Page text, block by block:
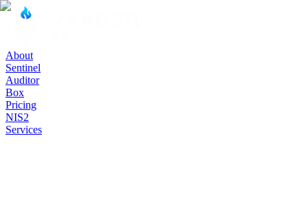
About
Sentinel
Auditor
Box
Pricing
NIS2
Services